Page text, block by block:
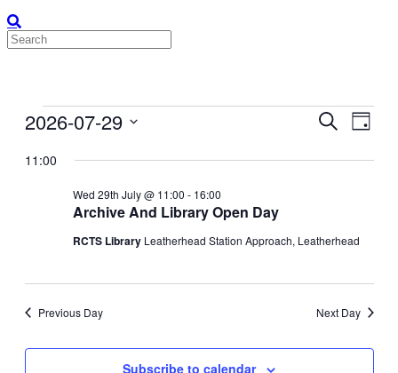
Events
29-
Events
and
Search
Day
2026-07-29
date.
11:00
Archive And Library Open Day
Wed 29th July @ 11:00 - 16:00
RCTS Library Leatherhead Station Approach, Leatherhead
Previous Day Next Day
Subscribe to calendar